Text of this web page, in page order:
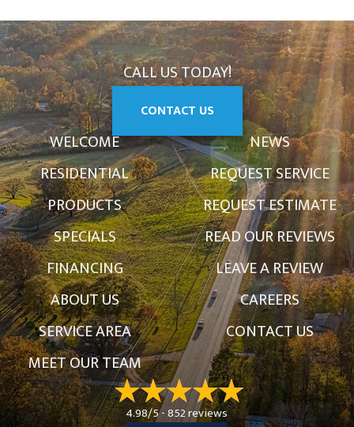
CALL US TODAY!
CONTACT US
WELCOME
RESIDENTIAL
PRODUCTS
SPECIALS
FINANCING
ABOUT US
SERVICE AREA
MEET OUR TEAM
NEWS
REQUEST SERVICE
REQUEST ESTIMATE
READ OUR REVIEWS
LEAVE A REVIEW
CAREERS
CONTACT US
4.98/5 -852 reviews